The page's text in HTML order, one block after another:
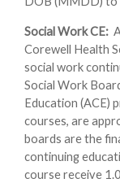
Social Work CE:
Corewell Health
social work
Social Work
Education (ACE)
courses, are
boards are the
continuing
course receive